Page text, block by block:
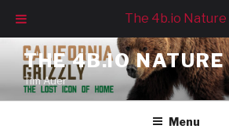
content
THE 4B.IO NATURE
Tim Auer
Menu
The 4b.io Nature